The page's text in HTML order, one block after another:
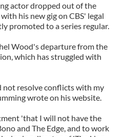
actor dropped out of the
his new gig on CBS' legal
promoted to a series regular.
Wood's departure from the
which has struggled with
not resolve conflicts with my
wrote on his website.
'that I will not have the
and The Edge, and to work